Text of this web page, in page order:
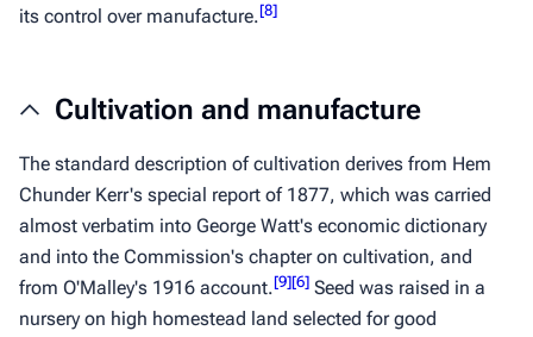
its control over manufacture.[8]
Cultivation and manufacture
The standard description of cultivation derives from Hem
Chunder Kerr's special report of 1877, which was carried
almost verbatim into George Watt's economic dictionary
and into the Commission's chapter on cultivation, and
from O'Malley's 1916 account.[9][6] Seed was raised in a
nursery on high homestead land selected for good